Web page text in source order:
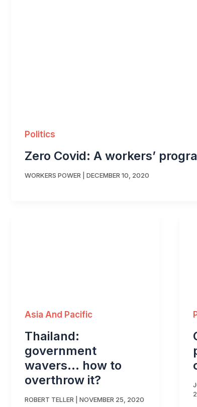
Politics
Zero Covid: A workers’
WORKERS POWER DECEMBER 10, 2020
Asia And Pacific
Thailand:
government
wavers… how to
overthrow it?
ROBERT TELLER NOVEMBER 25, 2020